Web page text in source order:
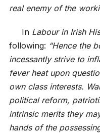
real enemy of the
In Labour in Irish
following: “Hence the
incessantly strive to
fever heat upon
own class interests.
political reform,
intrinsic merits they
hands of the